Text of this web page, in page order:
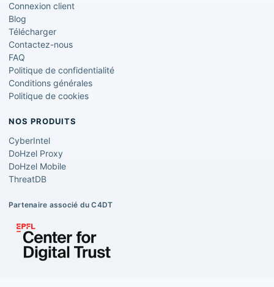
Connexion client
Blog
Télécharger
Contactez-nous
FAQ
Politique de confidentialité
Conditions générales
Politique de cookies
NOS PRODUITS
CyberIntel
DoHzel Proxy
DoHzel Mobile
ThreatDB
Partenaire associé du C4DT